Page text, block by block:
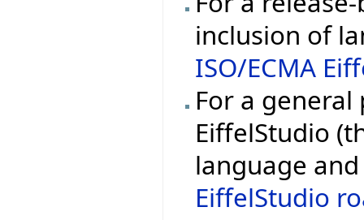
inclusion of
ISO/ECMA
For a
EiffelStudio
language
EiffelStudio